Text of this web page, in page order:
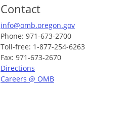
Contact
info@omb.oregon.gov
Phone: 971-673-2700
Toll-free: 1-877-254-6263
Fax: 971-673-2670
Directions
Careers @ OMB